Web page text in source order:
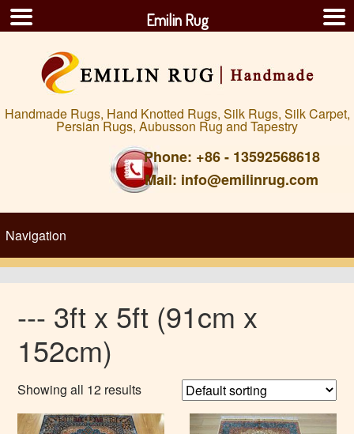
Handmade Rugs, Hand Knotted Rugs, Silk Rugs, Silk Carpet,
Persian Rugs, Aubusson Rug and Tapestry
Phone: +86 - 13592568618
Mail: info@emilinrug.com
--- 3ft x 5ft (91cm x
152cm)
Showing all 12 results
Emilin Rug